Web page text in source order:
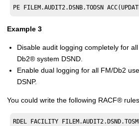
PE FILEM.AUDIT2.DSNB.TODSN
Example 3
Disable audit logging completely for all
Db2® system DSND.
Enable dual logging for all FM/Db2
DSNP.
You could write the following RACF®
RDEL FACILITY